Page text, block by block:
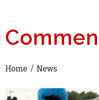
You are here
Home / News